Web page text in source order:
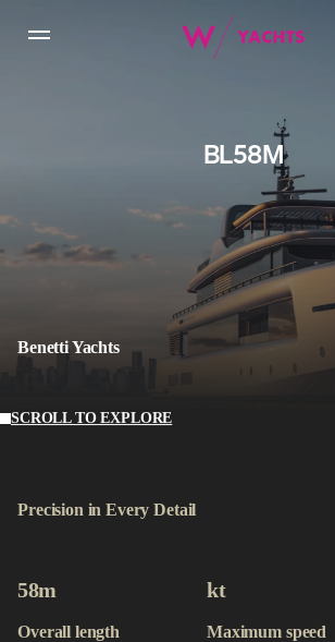
NFT Yachts Collection
Contact
Available Yachts
BL58M
Benetti Yachts
SCROLL TO EXPLORE
Precision in Every Detail
58m
Overall length
kt
Maximum speed